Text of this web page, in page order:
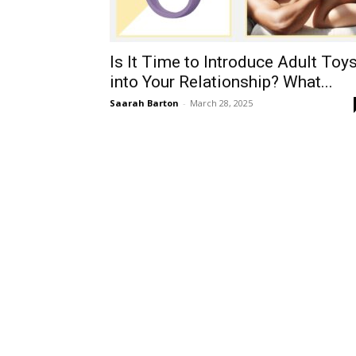
Is It Time to Introduce Adult Toys
into Your Relationship? What...
Saarah Barton - March 28, 2025